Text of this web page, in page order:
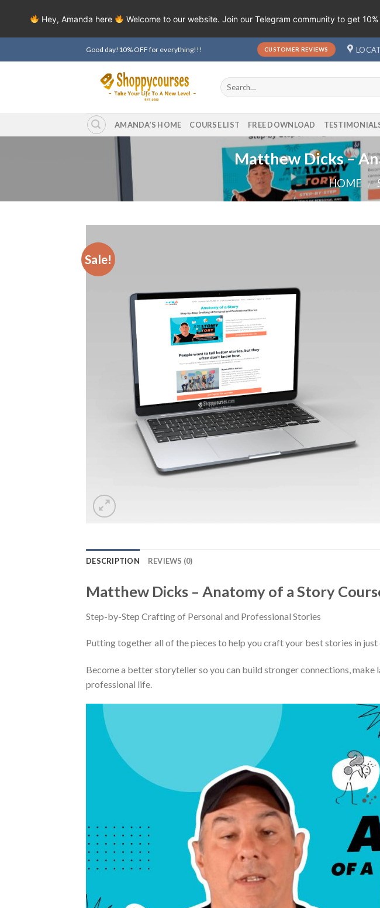
to
Good day!10% OFF for everything!!! CUSTOMER REVIEWS
Search
for:
AMANDA’S HOME COURSE LIST FREE DOWNLOAD
Matthew Dicks –
HOME /
Sale!
DESCRIPTION REVIEWS (0)
Matthew Dicks – Anatomy of a Story
Step-by-Step Crafting of Personal and Professional Stories
Putting together all of the pieces to help you craft your best stories in just
Become a better storyteller so you can build stronger connections,
professional life.
Hey, Amanda here Welcome to our website. Join our Telegram community to get 10%